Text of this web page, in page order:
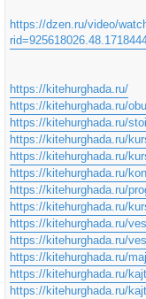
h
t
https://dzen.ru/video/
https://kitehurghada.ru/
https://kitehurghada.ru/
https://kitehurghada.ru/
https://kitehurghada.ru/
https://kitehurghada.ru/
https://kitehurghada.ru/
https://kitehurghada.ru/
https://kitehurghada.ru/
https://kitehurghada.ru/
https://kitehurghada.ru/
https://kitehurghada.ru/
https://kitehurghada.ru/
https://kitehurghada.ru/